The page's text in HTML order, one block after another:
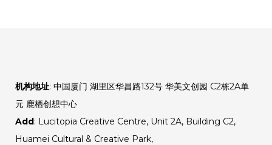
机构地址: 中国厦门 湖里区华昌路132号 华美文创园 C2栋2A单
元 鹿栖创想中心
Add: Lucitopia Creative Centre, Unit 2A, Building C2,
Huamei Cultural & Creative Park,